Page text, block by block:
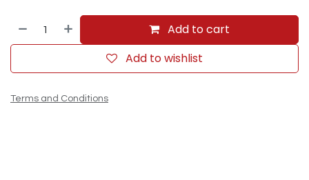
Add to cart
Add to wishlist
Terms and Conditions